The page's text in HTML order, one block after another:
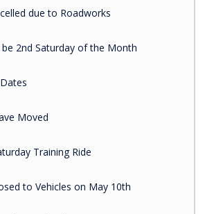
due to Roadworks
be 2nd Saturday of the Month
Moved
Training Ride
to Vehicles on May 10th